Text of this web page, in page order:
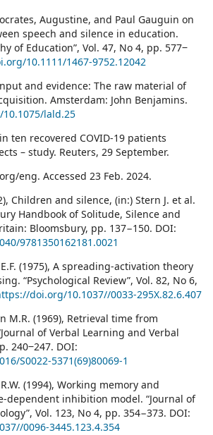
Augustine, and Paul Gauguin on
speech and silence in education.
of Education”, Vol. 47, No 4, pp. 577‒
10.1111/1467-9752.12042
and evidence: The raw material of
Amsterdam: John Benjamins.
lald.25
ten recovered COVID-19 patients
– study. Reuters, 29 September.
eng. Accessed 23 Feb. 2024.
Children and silence, (in:) Stern J. et al.
Handbook of Solitude, Silence and
Bloomsbury, pp. 137−150. DOI:
9781350162181.0021
(1975), A spreading-activation theory
“Psychological Review”, Vol. 82, No 6,
doi.org/10.1037//0033-295X.82.6.407
M.R. (1969), Retrieval time from
of Verbal Learning and Verbal
240‒247. DOI:
S0022-5371(69)80069-1
(1994), Working memory and
dependent inhibition model. “Journal of
Vol. 123, No 4, pp. 354−373. DOI:
0096-3445.123.4.354